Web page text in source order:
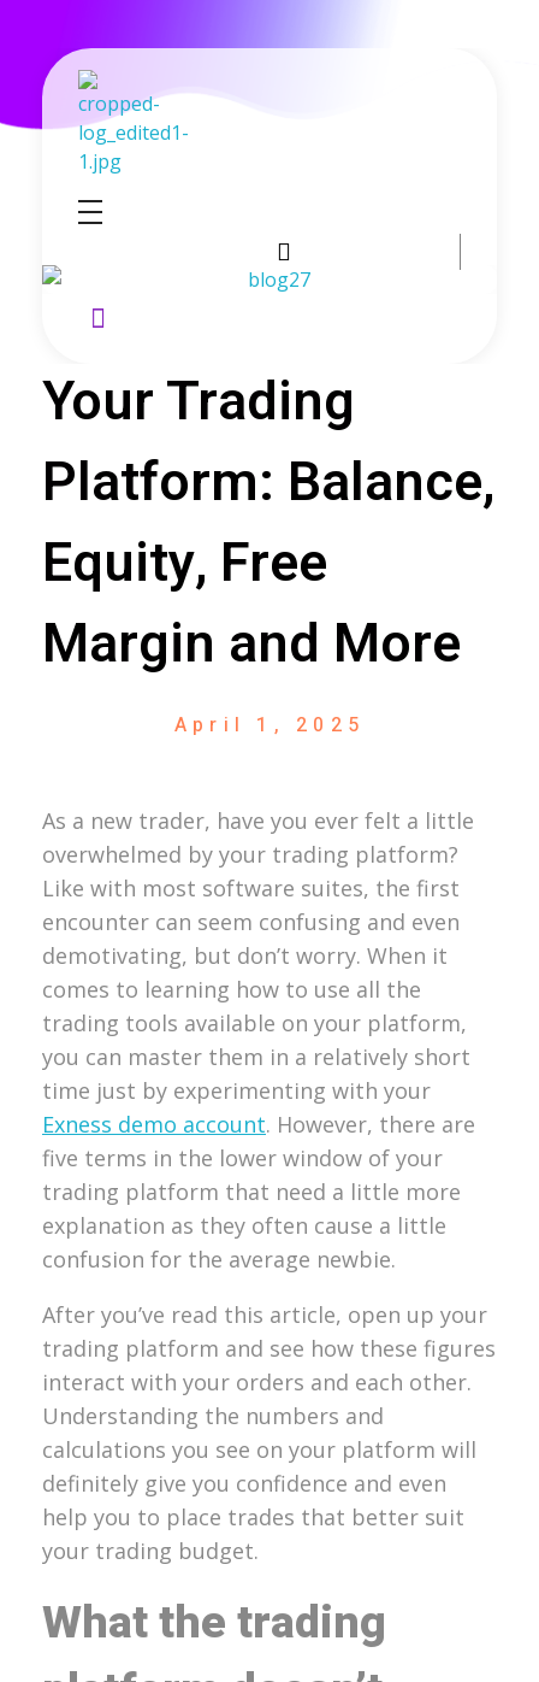
Your Trading
Platform: Balance,
Equity, Free
Margin and More
April 1, 2025
As a new trader, have you ever felt a little
overwhelmed by your trading platform?
Like with most software suites, the first
encounter can seem confusing and even
demotivating, but don’t worry. When it
comes to learning how to use all the
trading tools available on your platform,
you can master them in a relatively short
time just by experimenting with your
Exness demo account. However, there are
five terms in the lower window of your
trading platform that need a little more
explanation as they often cause a little
confusion for the average newbie.
After you’ve read this article, open up your
trading platform and see how these figures
interact with your orders and each other.
Understanding the numbers and
calculations you see on your platform will
definitely give you confidence and even
help you to place trades that better suit
your trading budget.
What the trading